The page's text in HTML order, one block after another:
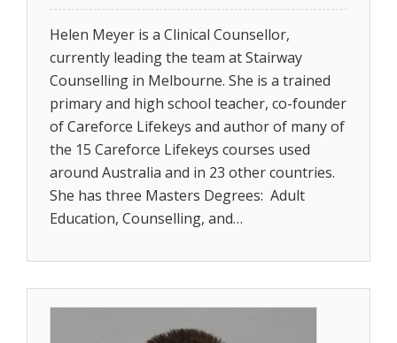
Helen Meyer is a Clinical Counsellor,
currently leading the team at Stairway
Counselling in Melbourne. She is a trained
primary and high school teacher, co-founder
of Careforce Lifekeys and author of many of
the 15 Careforce Lifekeys courses used
around Australia and in 23 other countries.
She has three Masters Degrees: Adult
Education, Counselling, and…